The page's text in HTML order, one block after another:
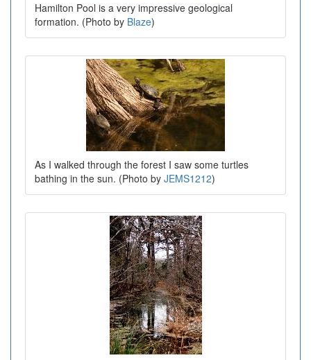
Hamilton Pool is a very impressive geological
formation. (Photo by Blaze)
As I walked through the forest I saw some turtles
bathing in the sun. (Photo by JEMS1212)